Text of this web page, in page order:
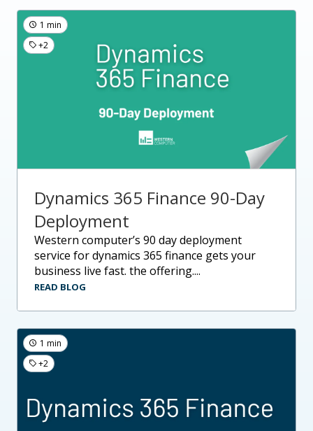
1 min
+2
Dynamics 365 Finance 90-Day
Deployment
western computer’s 90 day deployment
service for dynamics 365 finance gets your
business live fast. the offering....
READ BLOG
1 min
+2